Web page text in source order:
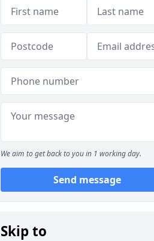
We aim to get back to you in 1 working day.
Send message
Skip to